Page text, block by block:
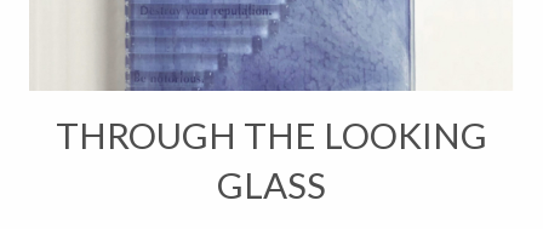
THROUGH THE LOOKING
GLASS